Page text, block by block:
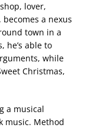
lover,
a nexus
town in a
he’s able to
while
Christmas,
a musical
music. Method